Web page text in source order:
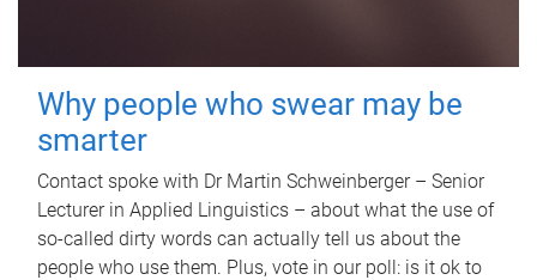
Why people who swear may be
smarter
Contact spoke with Dr Martin Schweinberger – Senior
Lecturer in Applied Linguistics – about what the use of
so-called dirty words can actually tell us about the
people who use them. Plus, vote in our poll: is it ok to